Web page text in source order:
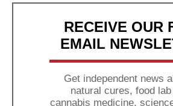
RECEIVE OUR
EMAIL
Get independent news
natural cures, food
cannabis medicine,